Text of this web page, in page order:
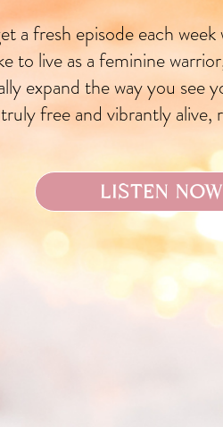
LISTEN NOW
a fresh episode each
to live as a feminine
expand the way you see
free and vibrantly alive,